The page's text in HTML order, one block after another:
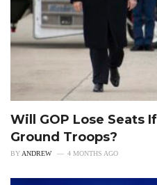
Will GOP Lose Seats
Ground Troops?
BYANDREW 4 MONTHS AGO